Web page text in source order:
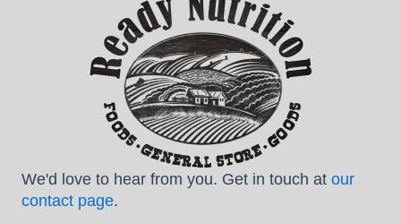
We'd love to hear from you. Get in touch at our
contact page.